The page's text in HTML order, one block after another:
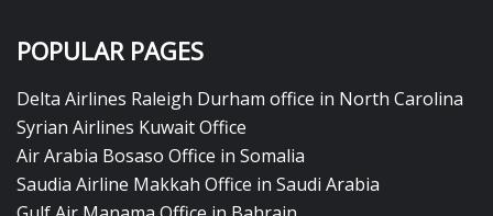
POPULAR PAGES
Delta Airlines Raleigh Durham office in North Carolina
Syrian Airlines Kuwait Office
Air Arabia Bosaso Office in Somalia
Saudia Airline Makkah Office in Saudi Arabia